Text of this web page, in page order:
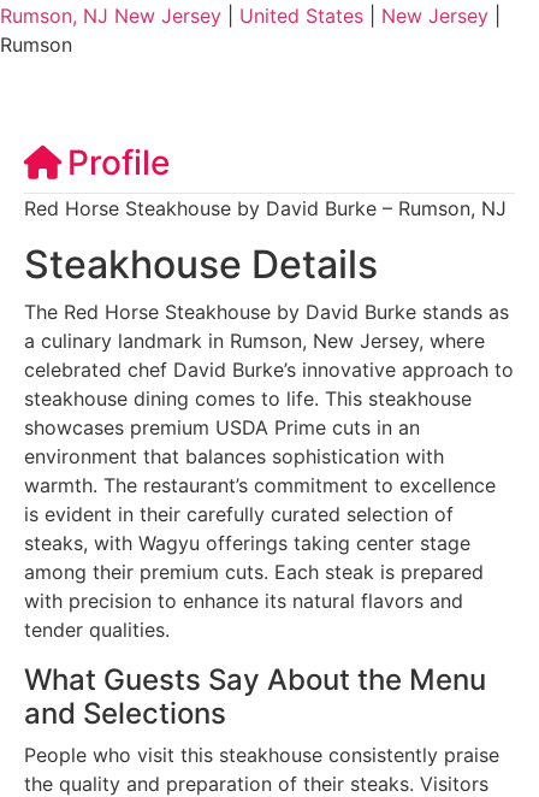
Rumson, NJ New Jersey
United States New Jersey
Rumson
Profile
Red Horse Steakhouse by David Burke – Rumson, NJ
Steakhouse Details
The Red Horse Steakhouse by David Burke stands as
a culinary landmark in Rumson, New Jersey, where
celebrated chef David Burke’s innovative approach to
steakhouse dining comes to life. This steakhouse
showcases premium USDA Prime cuts in an
environment that balances sophistication with
warmth. The restaurant’s commitment to excellence
is evident in their carefully curated selection of
steaks, with Wagyu offerings taking center stage
among their premium cuts. Each steak is prepared
with precision to enhance its natural flavors and
tender qualities.
What Guests Say About the Menu
and Selections
People who visit this steakhouse consistently praise
the quality and preparation of their steaks. Visitors